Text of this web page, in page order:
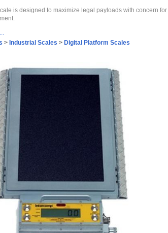
is designed to maximize legal payloads with concern
> Industrial Scales > Digital Platform Scales